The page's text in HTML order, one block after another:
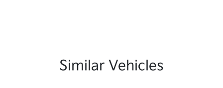
Similar Vehicles